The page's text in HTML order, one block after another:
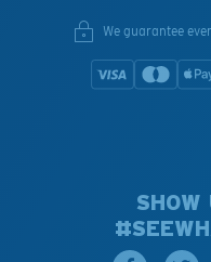
We guarantee
SHOW